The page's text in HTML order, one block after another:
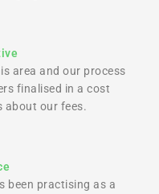
area and our process
finalised in a cost
about our fees.
been practising as a